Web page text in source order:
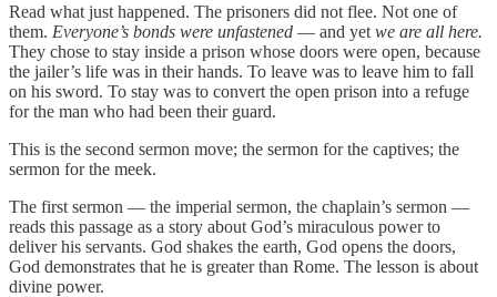
Read what just happened. The prisoners did not flee. Not one of
them. Everyone’s bonds were unfastened — and yet we are all here.
They chose to stay inside a prison whose doors were open, because
the jailer’s life was in their hands. To leave was to leave him to fall
on his sword. To stay was to convert the open prison into a refuge
for the man who had been their guard.
This is the second sermon move; the sermon for the captives; the
sermon for the meek.
The first sermon — the imperial sermon, the chaplain’s sermon —
reads this passage as a story about God’s miraculous power to
deliver his servants. God shakes the earth, God opens the doors,
God demonstrates that he is greater than Rome. The lesson is about
divine power.